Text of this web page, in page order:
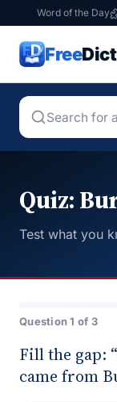
Word of the Day
Free
Quiz:
Test what you
Question 1 of 3
Fill the gap:
came from